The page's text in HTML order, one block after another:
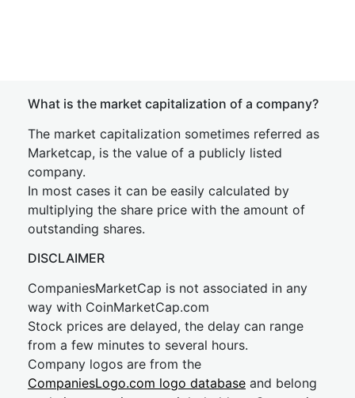
What is the market capitalization of a company?
The market capitalization sometimes referred as
Marketcap, is the value of a publicly listed
company.
In most cases it can be easily calculated by
multiplying the share price with the amount of
outstanding shares.
DISCLAIMER
CompaniesMarketCap is not associated in any
way with CoinMarketCap.com
Stock prices are delayed, the delay can range
from a few minutes to several hours.
Company logos are from the
CompaniesLogo.com logo database and belong